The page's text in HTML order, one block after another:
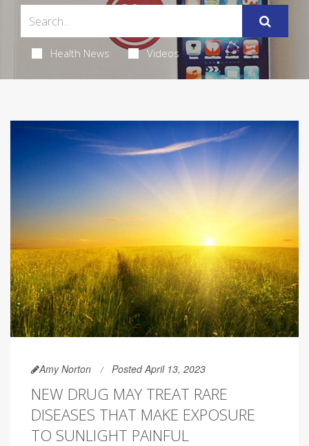
Health News Videos
Amy Norton Posted April 13, 2023
NEW DRUG MAY TREAT RARE
DISEASES THAT MAKE EXPOSURE
TO SUNLIGHT PAINFUL